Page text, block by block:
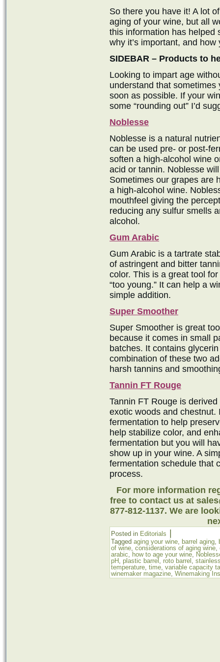
So there you have it! A lot
aging of your wine, but all
this information has helped
why it’s important, and
SIDEBAR – Products to
Looking to impart age
understand that
soon as possible. If your
some “rounding out” I’d
Noblesse
Noblesse is a natural
can be used pre- or post-
soften a high-alcohol wine
acid or tannin. Noblesse
Sometimes our grapes are
a high-alcohol wine.
mouthfeel giving the
reducing any sulfur smells
alcohol.
Gum Arabic
Gum Arabic is a tartrate
of astringent and bitter
color. This is a great tool
“too young.” It can help a
simple addition.
Super Smoother
Super Smoother is great
because it comes in small
batches. It contains
combination of these two
harsh tannins and
Tannin FT Rouge
Tannin FT Rouge is
exotic woods and
fermentation to help
help stabilize color, and
fermentation but you will
show up in your wine. A
fermentation schedule that
process.
For more information
free to contact us at
877-812-1137. We are
Posted in Editorials
Tagged aging your wine, barrel aging,
of wine, considerations of aging wine,
arabic, how to age your wine,
pH , plastic barrel , roto barrel ,
temperature, time, variable capacity
winemaker magazine, Winemaking